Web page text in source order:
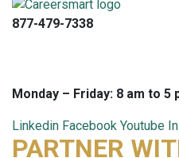
877-479-7338
Monday – Friday: 8 am to 5
Linkedin Facebook Youtube
PARTNER